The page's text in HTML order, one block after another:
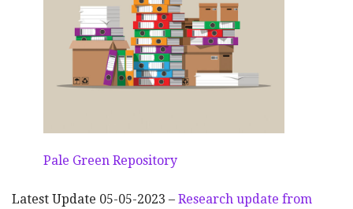
Pale Green Repository
Latest Update 05-05-2023 – Research update from